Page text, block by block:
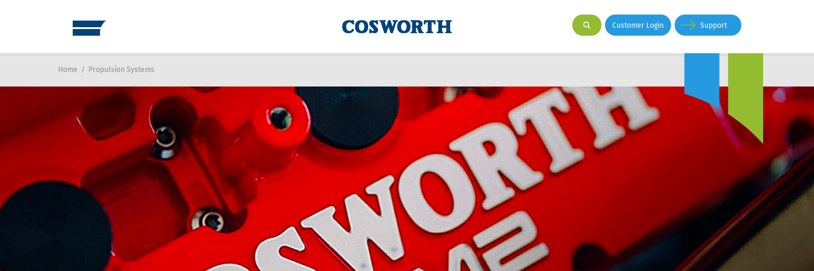
Customer Login Support
Home / Propulsion Systems